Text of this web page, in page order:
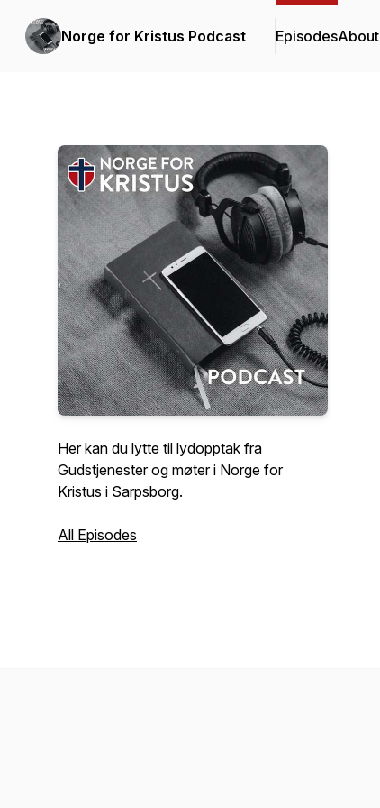
Norge for Kristus Podcast EpisodesAbout
Her kan du lytte til lydopptak fra
Gudstjenester og møter i Norge for
Kristus i Sarpsborg.
All Episodes